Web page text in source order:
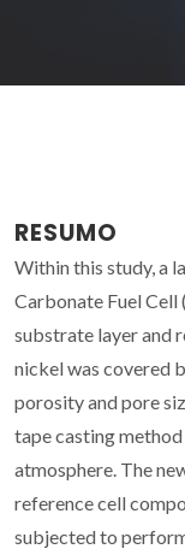
RESUMO
Within this study, a
Carbonate Fuel Cell
substrate layer and
nickel was covered
porosity and pore
tape casting
atmosphere. The
reference cell
subjected to